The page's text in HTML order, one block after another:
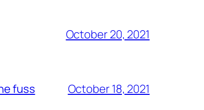
October 20, 2021
fuss October 18, 2021